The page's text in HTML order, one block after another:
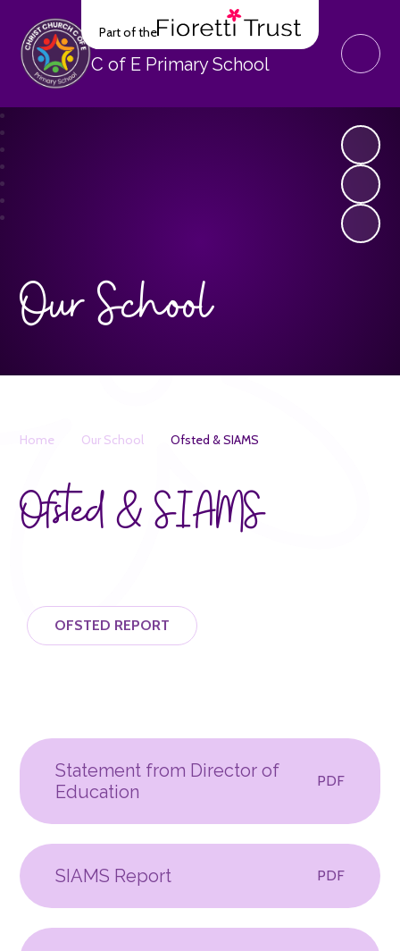
Part of the
Christ Church
C of E Primary School
Our School
Home Our School Ofsted & SIAMS
Ofsted & SIAMS
OFSTED REPORT
Statement from Director of
Education
PDF
SIAMS Report PDF